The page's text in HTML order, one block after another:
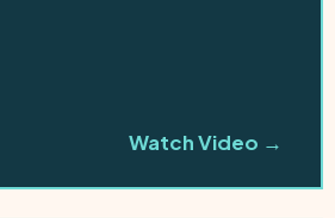
Watch Video →